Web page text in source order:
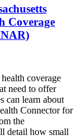
Coverage
coverage
need to offer
can learn about
Connector for
the
detail how small